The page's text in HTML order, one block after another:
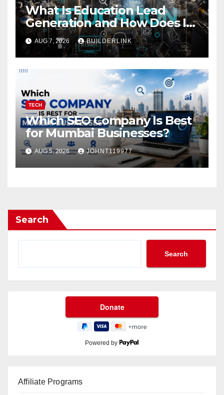
What Is Education Lead
Generation and How Does It
Work?
AUG 7, 2026 BUILDERLINK
TECH
Which SEO Company Is Best
for Mumbai Businesses?
AUG 5, 2026 JOHNT119977
Search
Search
Powered by
Affiliate Programs